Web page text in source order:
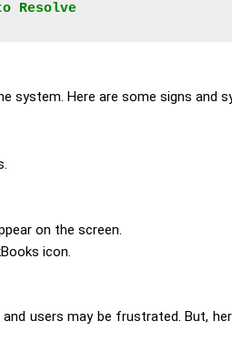
Resolve
Here are some signs and
on the screen.
icon.
users may be frustrated. But,